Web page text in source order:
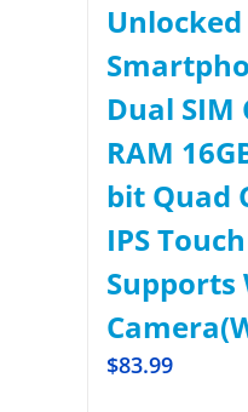
Unlocked
Dual SIM
RAM
bit Quad
IPS
Supports
$83.99